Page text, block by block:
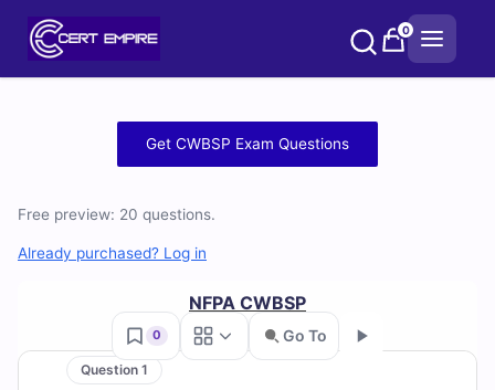
0
CWBSP
Practice
Test
Questions
and
Get CWBSP Exam Questions
Free preview: 20 questions.
Already purchased? Log in
NFPA CWBSP
0 Go To
Question 1